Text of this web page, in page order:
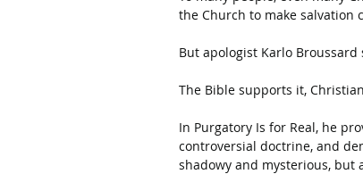
the Church to make salvation
But apologist Karlo
The Bible supports it,
In Purgatory Is for Real, he
controversial doctrine, and
shadowy and mysterious, but